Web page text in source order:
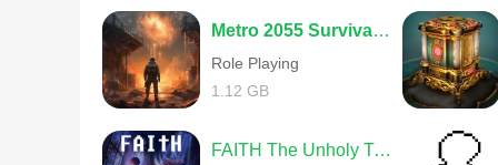
Metro 2055 Survival RPG
Role Playing
1.12 GB
FAITH The Unholy Trinity